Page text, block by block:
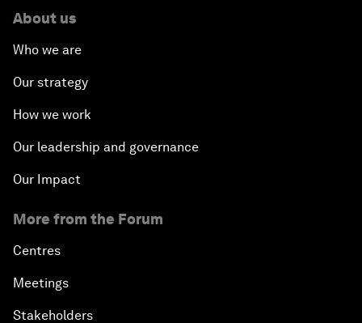
About us
Who we are
Our strategy
How we work
Our leadership and governance
Our Impact
More from the Forum
Centres
Meetings
Stakeholders